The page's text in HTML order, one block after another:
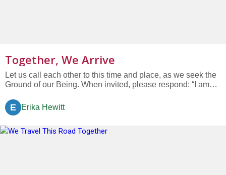
Together, We Arrive
Let us call each other to this time and place, as we seek the
Ground of our Being. When invited, please respond: “I am
we are still arriving. When we left our homes this morning,
we left behind to-do lists, coffee, household tasks,...
E Erika Hewitt